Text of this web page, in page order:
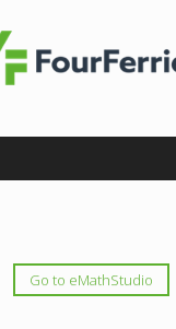
Go to eMathStudio